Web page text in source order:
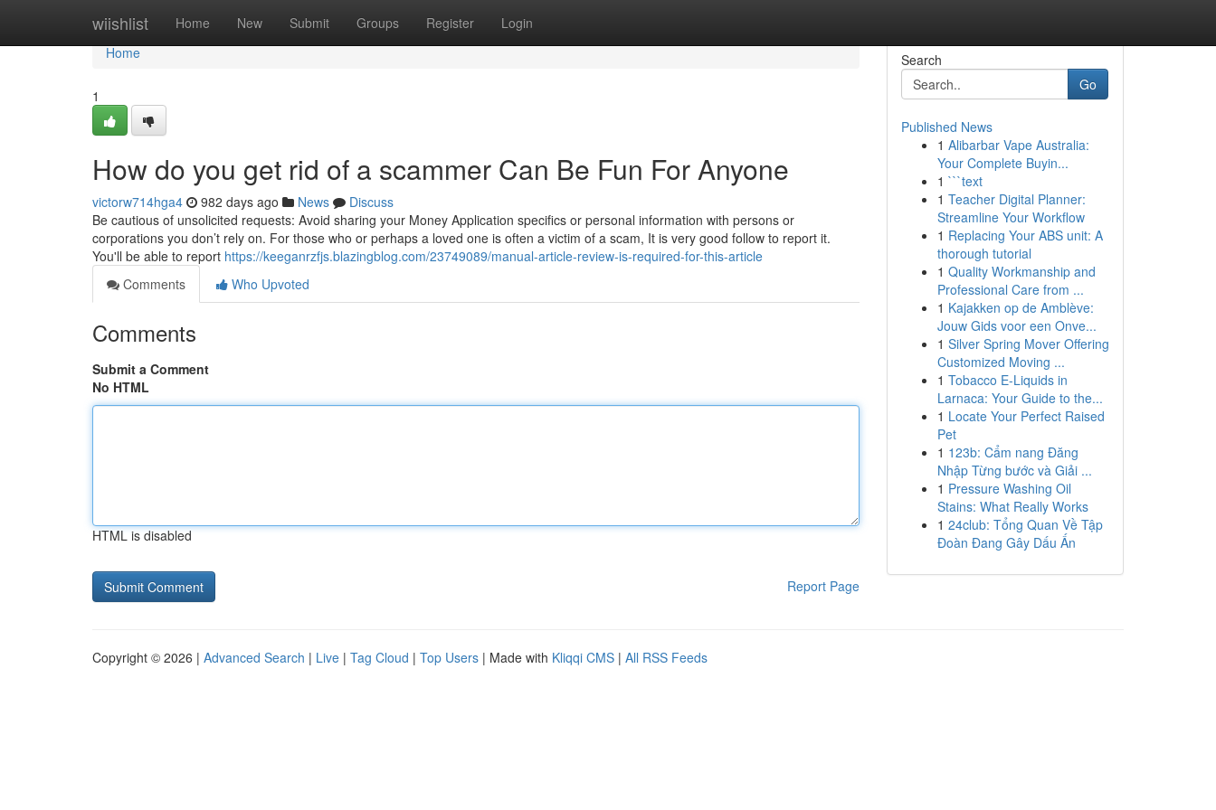
wiishlist Home New Submit Groups Register Login
Home
Home
1
How do you get rid of a scammer Can Be Fun For Anyone
victorw714hga4 982 days ago News
Discuss
Be cautious of unsolicited requests: Avoid sharing your Money Application specifics or personal information with persons or
corporations you don’t rely on. For those who or perhaps a loved one is often a victim of a scam, It is very good follow to report it.
You'll be able to report https://keeganrzfjs.blazingblog.com/23749089/manual-article-review-is-required-for-this-article
Comments
Who Upvoted
Comments
Submit a Comment
No HTML
HTML is disabled
Report Page
Search
Go
Published News
1 Alibarbar Vape Australia:
Your Complete Buyin...
1 ```text
1 Teacher Digital Planner:
Streamline Your Workflow
1 Replacing Your ABS unit: A
thorough tutorial
1 Quality Workmanship and
Professional Care from ...
1 Kajakken op de Amblève:
Jouw Gids voor een Onve...
1 Silver Spring Mover Offering
Customized Moving ...
1 Tobacco E-Liquids in
Larnaca: Your Guide to the...
1 Locate Your Perfect Raised
Pet
1 123b: Cẩm nang Đăng
Nhập Từng bước và Giải ...
1 Pressure Washing Oil
Stains: What Really Works
1 24club: Tổng Quan Về Tập
Đoàn Đang Gây Dấu Ấn
Copyright © 2026 | Advanced Search | Live | Tag Cloud | Top Users | Made with Kliqqi CMS | All RSS Feeds